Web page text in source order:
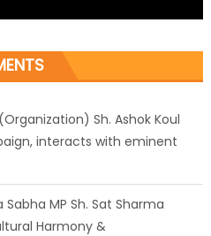
Sh. Ashok Koul
interacts with eminent
Sabha MP Sh. Sat Sharma
Harmony &